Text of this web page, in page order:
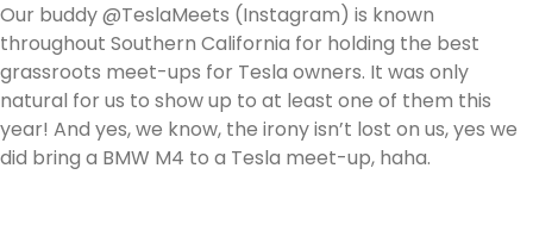
Our buddy @TeslaMeets (Instagram) is known
throughout Southern California for holding the best
grassroots meet-ups for Tesla owners. It was only
natural for us to show up to at least one of them this
year! And yes, we know, the irony isn’t lost on us, yes we
did bring a BMW M4 to a Tesla meet-up, haha.